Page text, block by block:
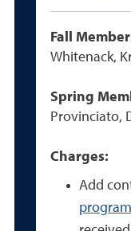
Fall
Whitenack,
Spring
Provinciato,
Charges:
Add